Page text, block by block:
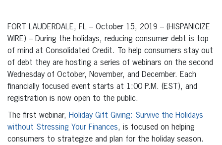
FORT LAUDERDALE, FL – October 15, 2019 – (HISPANICIZE
WIRE) – During the holidays, reducing consumer debt is top
of mind at Consolidated Credit. To help consumers stay out
of debt they are hosting a series of webinars on the second
Wednesday of October, November, and December. Each
financially focused event starts at 1:00 P.M. (EST), and
registration is now open to the public.
The first webinar, Holiday Gift Giving: Survive the Holidays
without Stressing Your Finances, is focused on helping
consumers to strategize and plan for the holiday season.